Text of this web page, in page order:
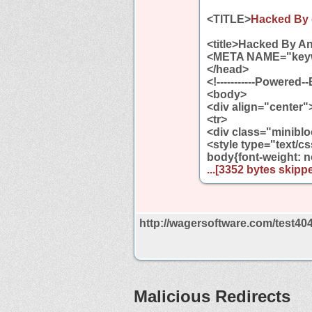
<TITLE>Hacked
<title>Hacked By
<META
</head>
<!-----------
<body>
<div
<tr>
<div
<style type="text/
body{font-weight:
...[3352 bytes
http://wagersoftware.com/
Malicious Redirects